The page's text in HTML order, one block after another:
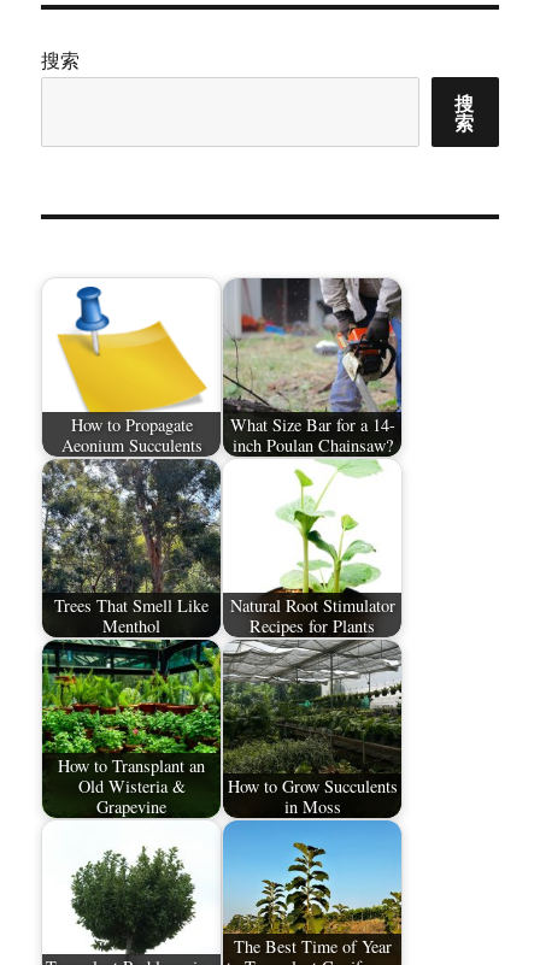
搜索
搜
索
How to Propagate
Aeonium Succulents
What Size Bar for a 14-
inch Poulan Chainsaw?
Trees That Smell Like
Menthol
Natural Root Stimulator
Recipes for Plants
How to Transplant an
Old Wisteria &
Grapevine
How to Grow Succulents
in Moss
The Best Time of Year